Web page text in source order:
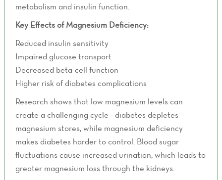
metabolism and insulin function.
Key Effects of Magnesium Deficiency:
Reduced insulin sensitivity
Impaired glucose transport
Decreased beta-cell function
Higher risk of diabetes complications
Research shows that low magnesium levels can
create a challenging cycle - diabetes depletes
magnesium stores, while magnesium deficiency
makes diabetes harder to control. Blood sugar
fluctuations cause increased urination, which leads to
greater magnesium loss through the kidneys.